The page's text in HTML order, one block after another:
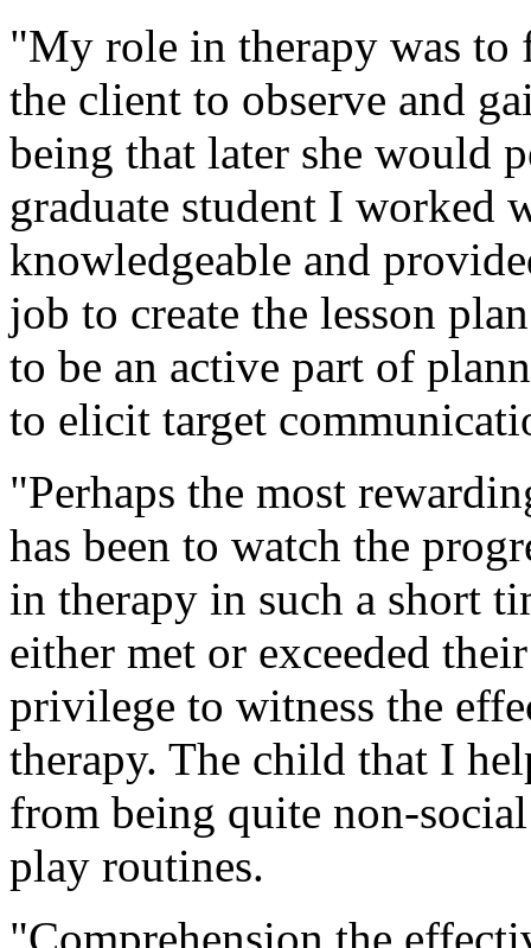
"My role in therapy was to
the client to observe and
being that later she would
graduate student I worked
knowledgeable and
job to create the lesson
to be an active part of
to elicit target
"Perhaps the most
has been to watch the
in therapy in such a short
either met or exceeded
privilege to witness the
therapy. The child that I
from being quite non-
play routines.
"Comprehension the